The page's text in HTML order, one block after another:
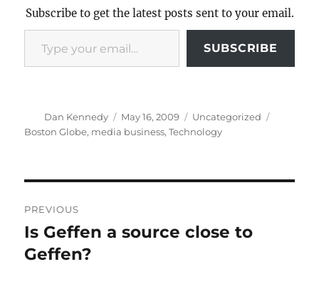
Subscribe to get the latest posts sent to your email.
Type your email…
SUBSCRIBE
Author
Dan Kennedy
Posted
on
May 16, 2009 Categories
Uncategorized
Boston Globe, media business,Technology
navigation
PREVIOUS
Previous
post:
Is Geffen a source close to
Geffen?